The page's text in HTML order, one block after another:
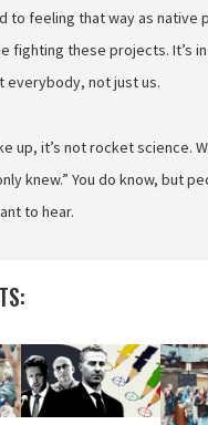
to feeling that way as native
fighting these projects. It’s
everybody, not just us.
up, it’s not rocket science.
knew.” You do know, but
to hear.